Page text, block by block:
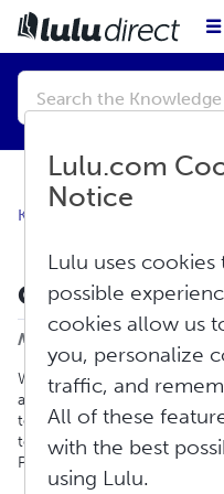
Conduct
search
Knowledge Base
Can I Take
Modified on: Fri, Sep 6,
With Lulu Direct you can
accepting preorders you do
to a Lulu project. Once you
to fulfill, you will then
Project.
Lulu.com
Notice
Lulu uses
possible
cookies allow us
you, personalize
traffic, and
All of these
with the best
using Lulu.